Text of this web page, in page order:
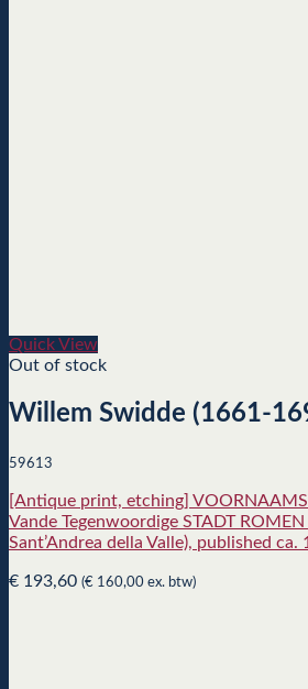
Quick View
Out of stock
Willem Swidde (1661-
59613
[Antique print, etching]
Vande Tegenwoordige STADT
Sant’Andrea della Valle), published ca.
€ 193,60 (€ 160,00 ex. btw)